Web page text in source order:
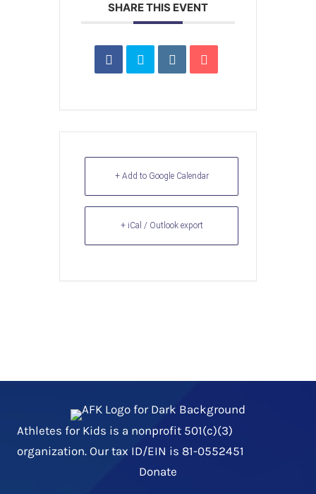
SHARE THIS EVENT
+ Add to Google Calendar
+ iCal / Outlook export
Athletes for Kids is a nonprofit 501(c)(3)
organization. Our tax ID/EIN is 81-0552451
Donate